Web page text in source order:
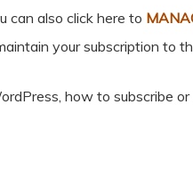
can also click here to
your subscription to
how to subscribe